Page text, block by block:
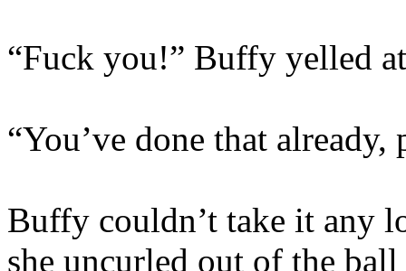
“Fuck you!” Buffy yelled
“You’ve done that already,
Buffy couldn’t take it any
she uncurled out of the